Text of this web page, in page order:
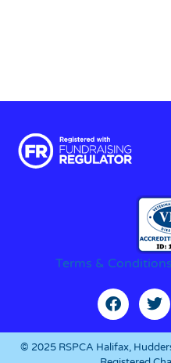
Terms & Conditions
© 2025 RSPCA Halifax,